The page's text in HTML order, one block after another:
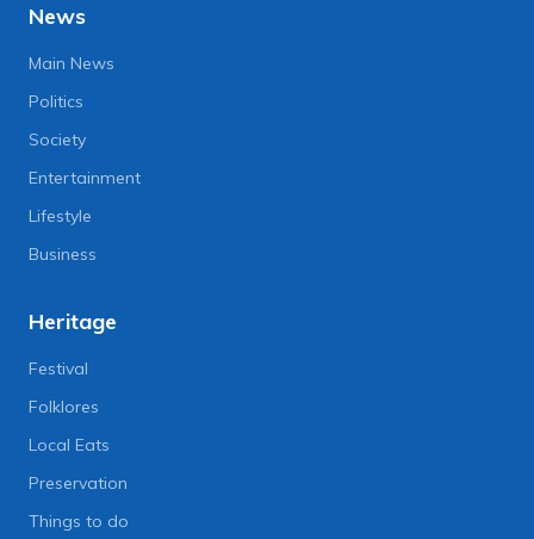
News
Main News
Politics
Society
Entertainment
Lifestyle
Business
Heritage
Festival
Folklores
Local Eats
Preservation
Things to do